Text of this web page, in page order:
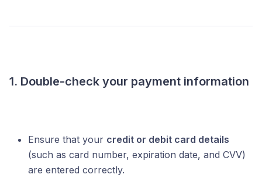
1. Double-check your payment information
Ensure that your credit or debit card details
(such as card number, expiration date, and CVV)
are entered correctly.